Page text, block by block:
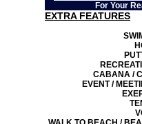
For Your
EXTRA FEATURES
CABANA /
EVENT /